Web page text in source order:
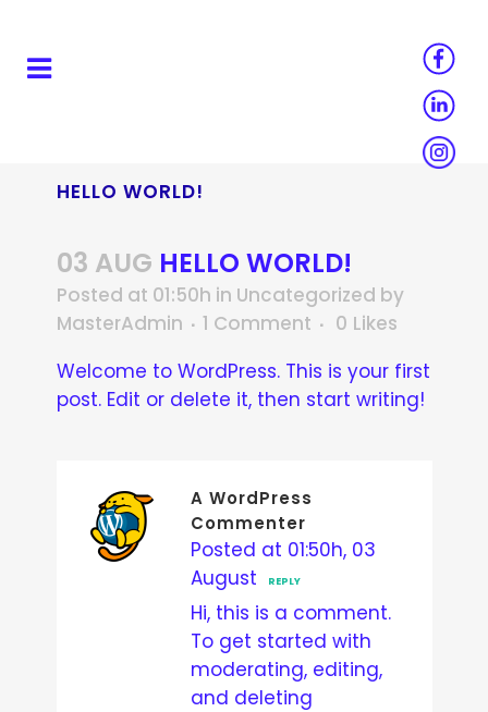
HELLO WORLD!
03 AUG HELLO WORLD!
Posted at 01:50h in Uncategorized by
MasterAdmin
1 Comment 0 Likes
Welcome to WordPress. This is your first
post. Edit or delete it, then start writing!
A WordPress
Commenter
Posted at 01:50h, 03
August
REPLY
Hi, this is a comment.
To get started with
moderating, editing,
and deleting